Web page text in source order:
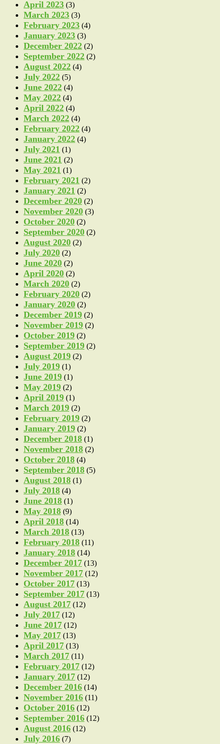
April 2023 (3)
March 2023 (3)
February 2023 (4)
January 2023 (3)
December 2022 (2)
September 2022 (2)
August 2022 (4)
July 2022 (5)
June 2022 (4)
May 2022 (4)
April 2022 (4)
March 2022 (4)
February 2022 (4)
January 2022 (4)
July 2021 (1)
June 2021 (2)
May 2021 (1)
February 2021 (2)
January 2021 (2)
December 2020 (2)
November 2020 (3)
October 2020 (2)
September 2020 (2)
August 2020 (2)
July 2020 (2)
June 2020 (2)
April 2020 (2)
March 2020 (2)
February 2020 (2)
January 2020 (2)
December 2019 (2)
November 2019 (2)
October 2019 (2)
September 2019 (2)
August 2019 (2)
July 2019 (1)
June 2019 (1)
May 2019 (2)
April 2019 (1)
March 2019 (2)
February 2019 (2)
January 2019 (2)
December 2018 (1)
November 2018 (2)
October 2018 (4)
September 2018 (5)
August 2018 (1)
July 2018 (4)
June 2018 (1)
May 2018 (9)
April 2018 (14)
March 2018 (13)
February 2018 (11)
January 2018 (14)
December 2017 (13)
November 2017 (12)
October 2017 (13)
September 2017 (13)
August 2017 (12)
July 2017 (12)
June 2017 (12)
May 2017 (13)
April 2017 (13)
March 2017 (11)
February 2017 (12)
January 2017 (12)
December 2016 (14)
November 2016 (11)
October 2016 (12)
September 2016 (12)
August 2016 (12)
July 2016 (7)